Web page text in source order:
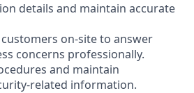
details and maintain accurate
on-site to answer
concerns professionally.
and maintain
related information.